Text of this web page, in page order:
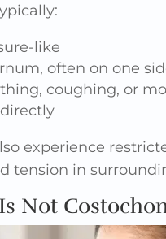
like
often on one
coughing, or
experience
tension in
Not